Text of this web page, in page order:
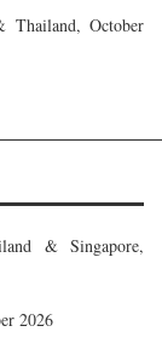
Thailand, October
& Singapore,
2026